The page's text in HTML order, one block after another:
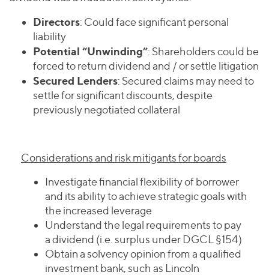
Directors: Could face significant personal
liability
Potential “Unwinding”: Shareholders could be
forced to return dividend and / or settle litigation
Secured Lenders: Secured claims may need to
settle for significant discounts, despite
previously negotiated collateral
Considerations and risk mitigants for boards
Investigate financial flexibility of borrower
and its ability to achieve strategic goals with
the increased leverage
Understand the legal requirements to pay
a dividend (i.e. surplus under DGCL §154)
Obtain a solvency opinion from a qualified
investment bank, such as Lincoln